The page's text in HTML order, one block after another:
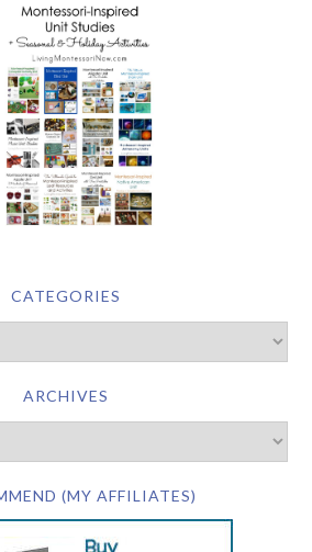
CATEGORIES
ARCHIVES
(MY AFFILIATES)